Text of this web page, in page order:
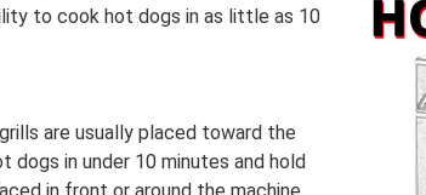
to cook hot dogs in as little as 10
are usually placed toward the
in under 10 minutes and hold